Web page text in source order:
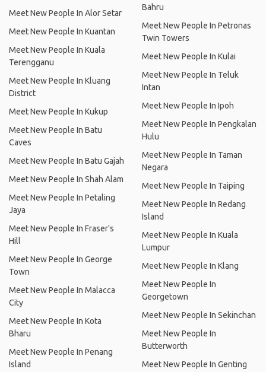
Meet New People In Alor Setar
Meet New People In Kuantan
Meet New People In Kuala
Terengganu
Meet New People In Kluang
District
Meet New People In Kukup
Meet New People In Batu
Caves
Meet New People In Batu Gajah
Meet New People In Shah Alam
Meet New People In Petaling
Jaya
Meet New People In Fraser's
Hill
Meet New People In George
Town
Meet New People In Malacca
City
Meet New People In Kota
Bharu
Meet New People In Penang
Island
Bahru
Meet New People In Petronas
Twin Towers
Meet New People In Kulai
Meet New People In Teluk
Intan
Meet New People In Ipoh
Meet New People In Pengkalan
Hulu
Meet New People In Taman
Negara
Meet New People In Taiping
Meet New People In Redang
Island
Meet New People In Kuala
Lumpur
Meet New People In Klang
Meet New People In
Georgetown
Meet New People In Sekinchan
Meet New People In
Butterworth
Meet New People In Genting